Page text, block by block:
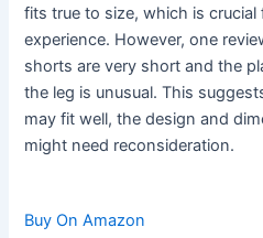
fits true to size, which is
experience. However, one
shorts are very short and the
the leg is unusual. This
may fit well, the design and
might need reconsideration.
Buy On Amazon